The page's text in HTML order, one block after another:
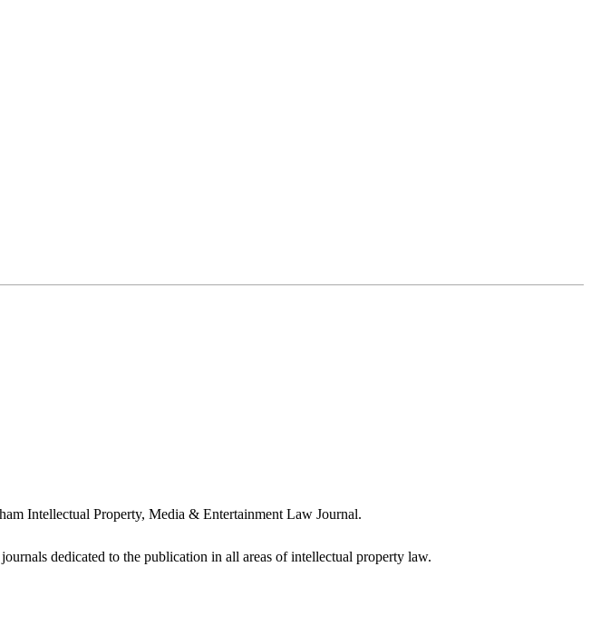
Intellectual Property, Media & Entertainment Law Journal.
dedicated to the publication in all areas of intellectual property law.